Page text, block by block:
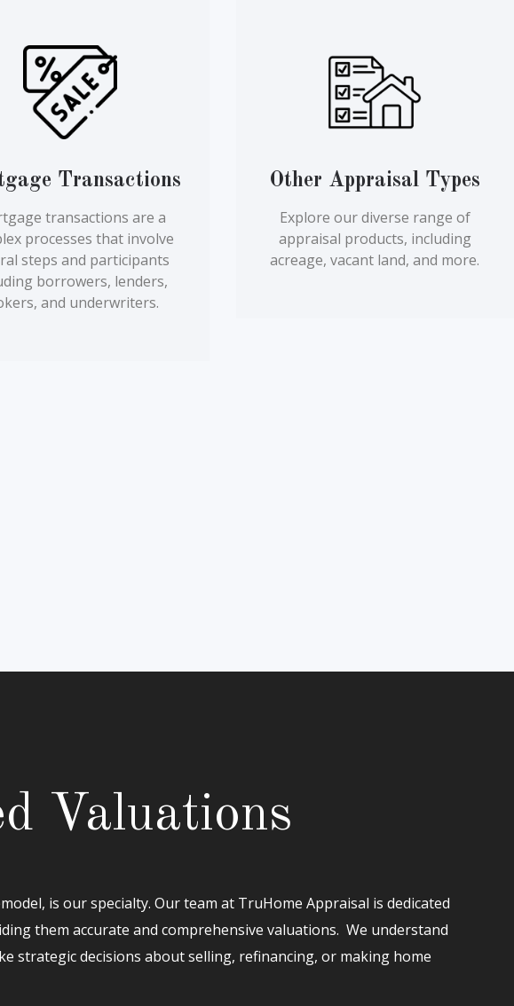
Transactions
transactions are a
processes that involve
steps and participants
borrowers, lenders,
and underwriters.
Other Appraisal Types
Explore our diverse range of
appraisal products, including
acreage, vacant land, and more.
Valuations
is our specialty. Our team at TruHome Appraisal is dedicated
them accurate and comprehensive valuations. We understand
strategic decisions about selling, refinancing, or making home